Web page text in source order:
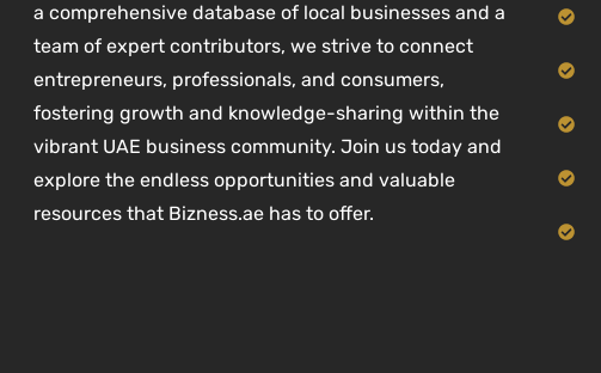
a comprehensive database of local businesses and a
team of expert contributors, we strive to connect
entrepreneurs, professionals, and consumers,
fostering growth and knowledge-sharing within the
vibrant UAE business community. Join us today and
explore the endless opportunities and valuable
resources that Bizness.ae has to offer.